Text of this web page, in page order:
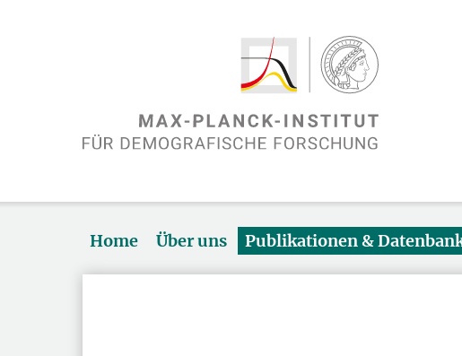
Home Über uns Publikationen &